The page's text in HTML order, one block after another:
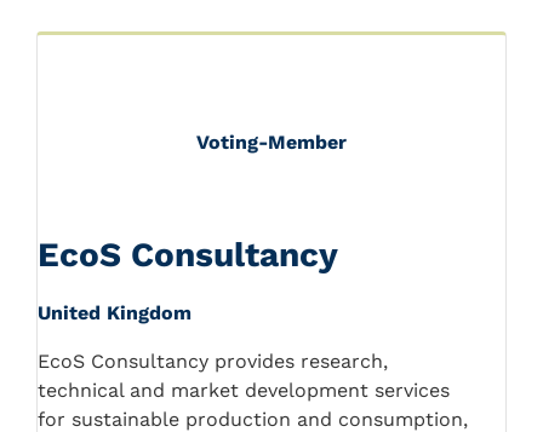
Voting-Member
EcoS Consultancy
United Kingdom
EcoS Consultancy provides research,
technical and market development services
for sustainable production and consumption,